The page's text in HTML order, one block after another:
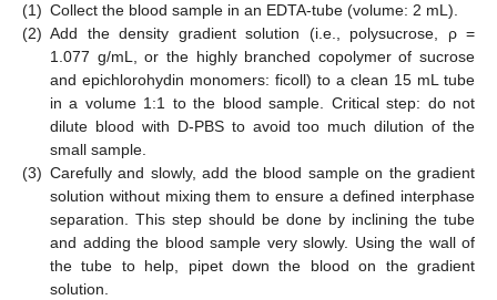
(1) Collect the blood sample in an EDTA-tube (volume: 2 mL).
(2) Add the density gradient solution (i.e., polysucrose, ρ =
1.077 g/mL, or the highly branched copolymer of sucrose
and epichlorohydin monomers: ficoll) to a clean 15 mL tube
in a volume 1:1 to the blood sample. Critical step: do not
dilute blood with D-PBS to avoid too much dilution of the
small sample.
(3) Carefully and slowly, add the blood sample on the gradient
solution without mixing them to ensure a defined interphase
separation. This step should be done by inclining the tube
and adding the blood sample very slowly. Using the wall of
the tube to help, pipet down the blood on the gradient
solution.